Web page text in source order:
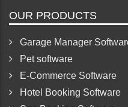
Contact Us
OUR PRODUCTS
Garage Manager Software
Pet software
E-Commerce Software